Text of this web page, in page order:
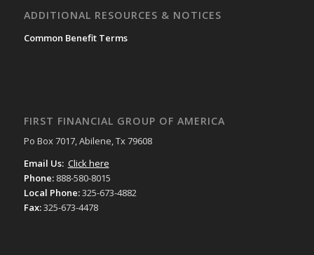
ADDITIONAL RESOURCES & NOTICES
Common Benefit Terms
FIRST FINANCIAL GROUP OF AMERICA
Po Box 7017, Abilene, Tx 79608
Email Us: Click here
Phone: 888-580-8015
Local Phone:325-673-4882
Fax:325-673-4478